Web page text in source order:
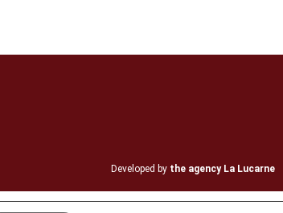
Developed by the agency La Lucarne